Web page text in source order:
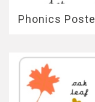
Phonics